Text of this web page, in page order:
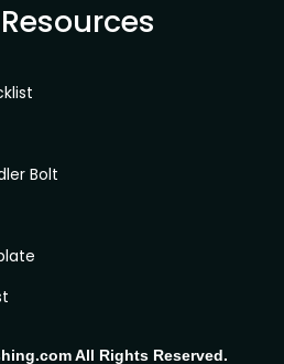
Bolt
All Rights Reserved.